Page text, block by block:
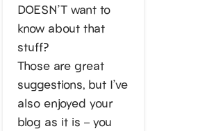
DOESN’T want to
know about that
stuff?
Those are great
suggestions, but I’ve
also enjoyed your
blog as it is – you